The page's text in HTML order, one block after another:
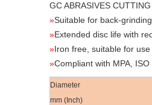
GC ABRASIVES
»Suitable for back-
»Extended disc life with
»Iron free, suitable for
»Compliant with MPA, ISO
Diameter
mm (Inch)